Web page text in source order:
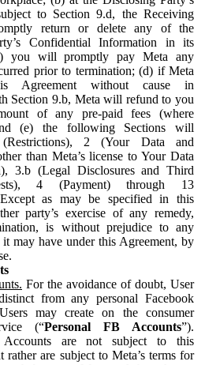
to Section 9.d, the Receiving
return or delete any of the
Confidential Information in its
you will promptly pay Meta any
prior to termination; (d) if Meta
Agreement without cause in
Section 9.b, Meta will refund to you
of any pre-paid fees (where
(e) the following Sections will
2 (Your Data and
than Meta’s license to Your Data
3.b (Legal Disclosures and Third
4 (Payment) through 13
as may be specified in this
party’s exercise of any remedy,
is without prejudice to any
it may have under this Agreement, by
For the avoidance of doubt, User
from any personal Facebook
may create on the consumer
(“Personal FB Accounts”).
Accounts are not subject to this
rather are subject to Meta’s terms for